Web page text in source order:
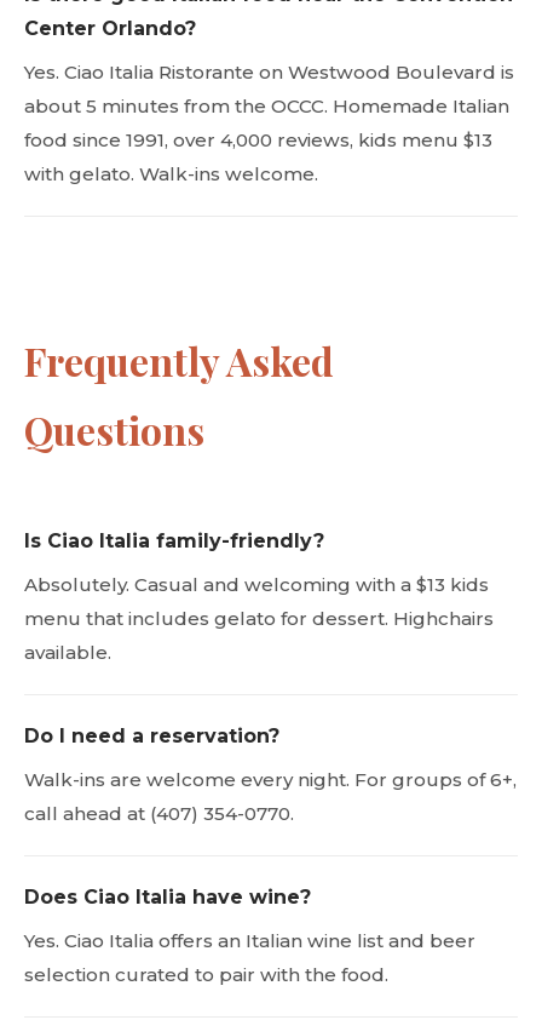
Center Orlando?
Yes. Ciao Italia Ristorante on Westwood Boulevard is
about 5 minutes from the OCCC. Homemade Italian
food since 1991, over 4,000 reviews, kids menu $13
with gelato. Walk-ins welcome.
Frequently Asked
Questions
Is Ciao Italia family-friendly?
Absolutely. Casual and welcoming with a $13 kids
menu that includes gelato for dessert. Highchairs
available.
Do I need a reservation?
Walk-ins are welcome every night. For groups of 6+,
call ahead at (407) 354-0770.
Does Ciao Italia have wine?
Yes. Ciao Italia offers an Italian wine list and beer
selection curated to pair with the food.